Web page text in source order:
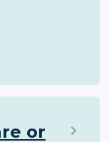
or